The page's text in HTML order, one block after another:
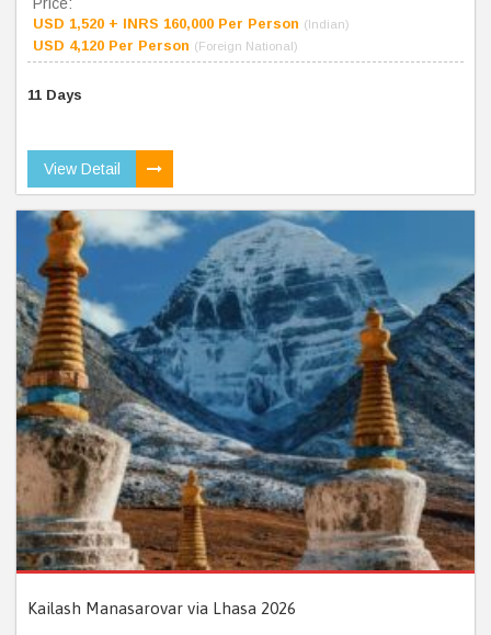
Price:
USD 1,520 + INRS 160,000 Per Person (Indian)
USD 4,120 Per Person (Foreign National)
11 Days
View Detail
Kailash Manasarovar via Lhasa 2026